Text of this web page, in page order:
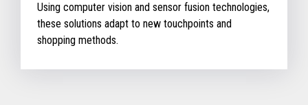
Using computer vision and sensor fusion technologies,
these solutions adapt to new touchpoints and
shopping methods.